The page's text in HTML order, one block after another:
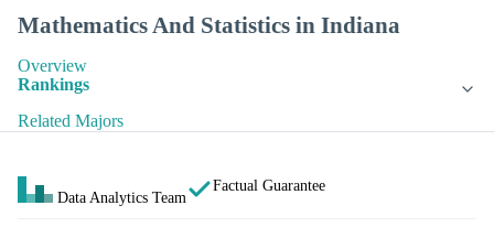
Mathematics And Statistics in Indiana
Overview
Rankings
Related Majors
Data Analytics Team
Factual Guarantee